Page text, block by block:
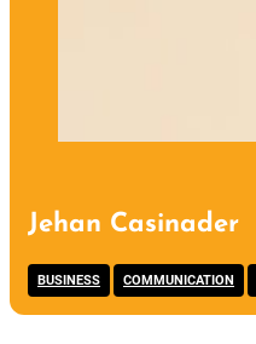
Jehan Casinader
BUSINESS COMMUNICATION